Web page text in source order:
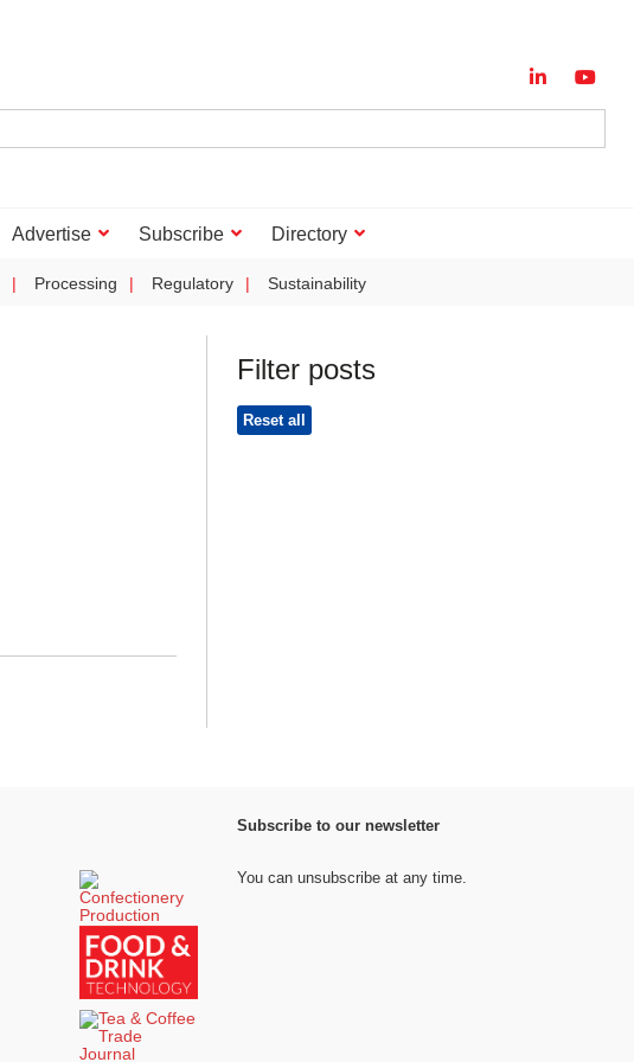
Advertise Subscribe Directory
Processing Regulatory Sustainability
Filter posts
Reset all
Subscribe to our newsletter
You can unsubscribe at any time.